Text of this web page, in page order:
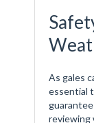
As gales
essential
reviewing